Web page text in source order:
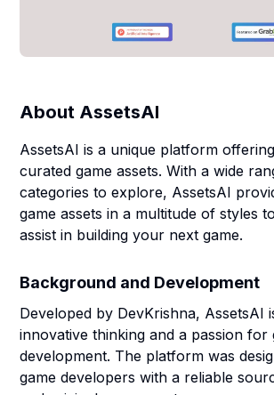
About AssetsAI
AssetsAI is a unique platform
curated game assets. With a wide
categories to explore, AssetsAI
game assets in a multitude of styles
assist in building your next game.
Background and Development
Developed by DevKrishna, AssetsAI
innovative thinking and a passion for
development. The platform was
game developers with a reliable